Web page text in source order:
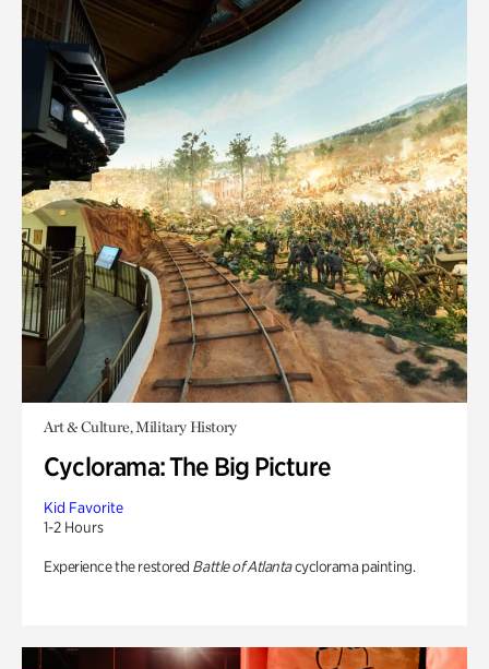
Art & Culture, Military History
Cyclorama: The Big Picture
Kid Favorite
1-2 Hours
Experience the restored Battle of Atlantacyclorama painting.